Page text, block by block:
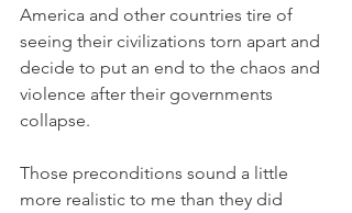
America and other countries tire of
seeing their civilizations torn apart and
decide to put an end to the chaos and
violence after their governments
collapse.
Those preconditions sound a little
more realistic to me than they did